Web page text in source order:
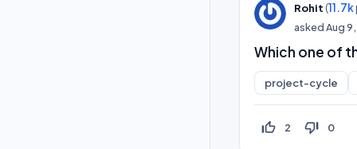
Rohit (11.7k
askedAug
Which one of
project-cycle
thumb_up_off_alt 2 thumb_down_off_alt 0